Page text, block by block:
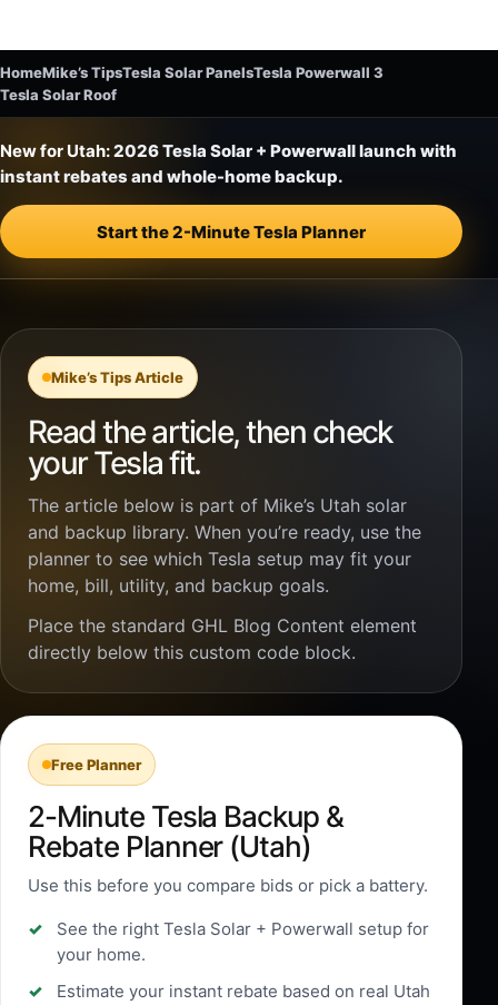
HomeMike’s TipsTesla Solar PanelsTesla Powerwall 3
Tesla Solar Roof
New for Utah:2026 Tesla Solar + Powerwall launch with
instant rebates and whole-home backup.
Start the 2-Minute Tesla Planner
Mike’s Tips Article
Read the article, then check
your Tesla fit.
The article below is part of Mike’s Utah solar
and backup library. When you’re ready, use the
planner to see which Tesla setup may fit your
home, bill, utility, and backup goals.
Place the standard GHL Blog Content element
directly below this custom code block.
Free Planner
2-Minute Tesla Backup &
Rebate Planner (Utah)
Use this before you compare bids or pick a battery.
See the right Tesla Solar + Powerwall setup for
your home.
Estimate your instant rebate based on real Utah